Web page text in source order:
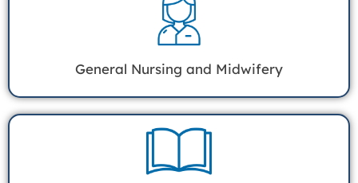
General Nursing and Midwifery